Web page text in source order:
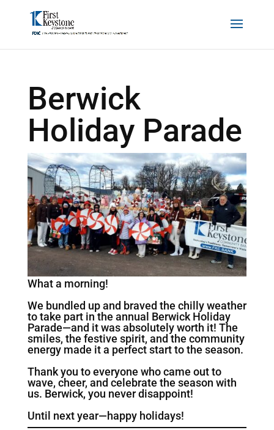
Berwick
Holiday Parade
What a morning!
We bundled up and braved the chilly weather
to take part in the annual Berwick Holiday
Parade—and it was absolutely worth it! The
smiles, the festive spirit, and the community
energy made it a perfect start to the season.
Thank you to everyone who came out to
wave, cheer, and celebrate the season with
us. Berwick, you never disappoint!
Until next year—happy holidays!